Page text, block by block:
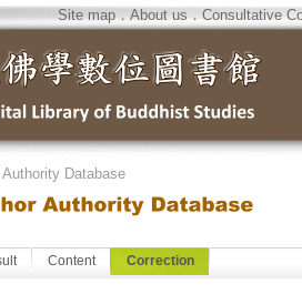
Site map．About us．Consultative
Database
Content Correction